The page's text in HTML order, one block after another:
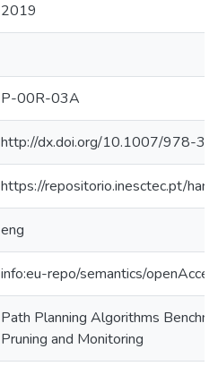
2019
P-00R-03A
http://dx.doi.org/10.1007/978-
https://repositorio.inesctec.pt/
eng
info:eu-repo/semantics/
Path Planning Algorithms
Pruning and Monitoring